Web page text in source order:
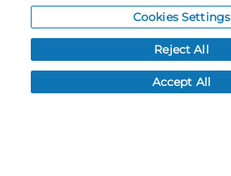
Resources
NEWS
CUSTOMER SERVICE
Cookies Settings
Reject All
Accept All